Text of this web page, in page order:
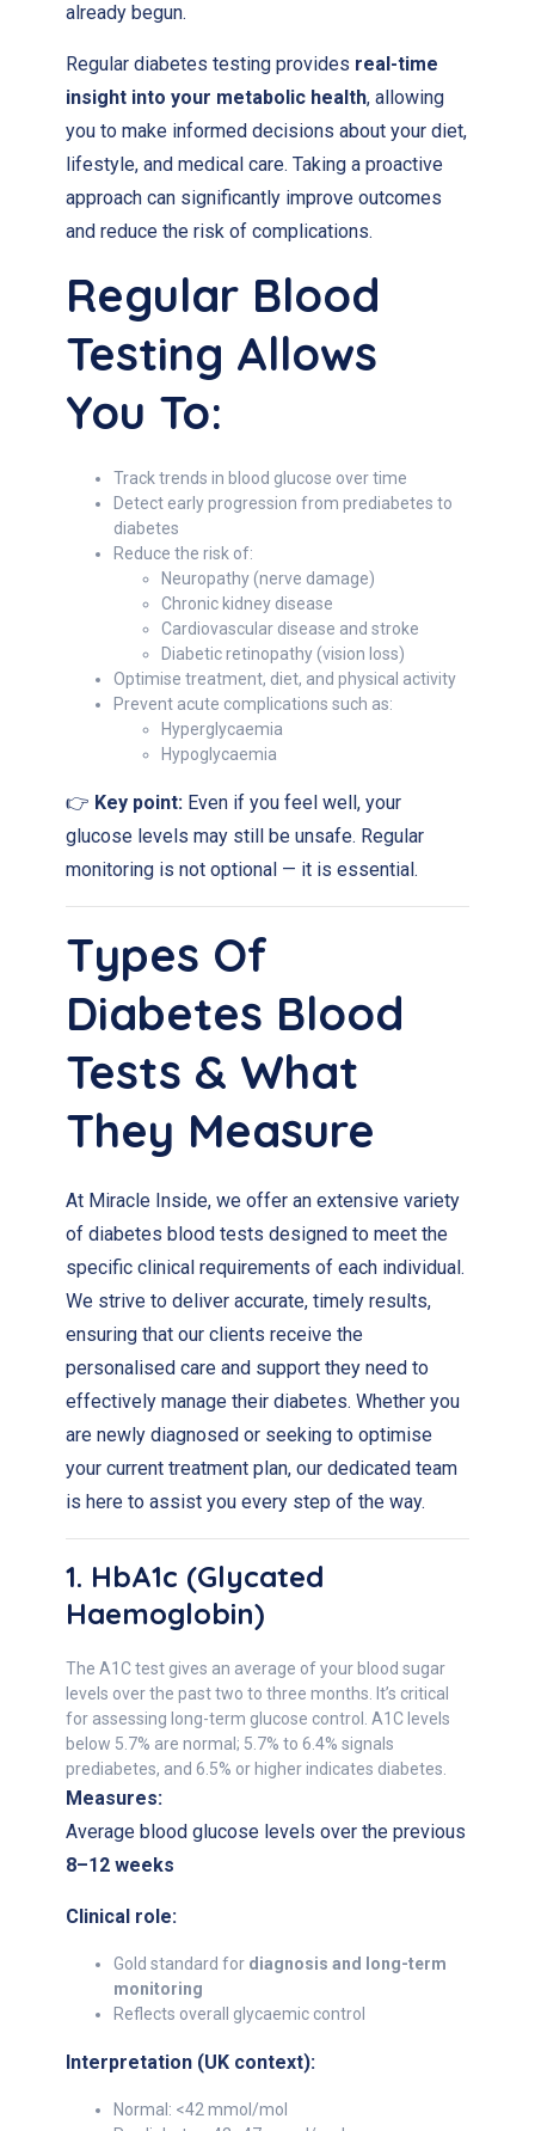
already begun.
Regular diabetes testing provides real-time
insight into your metabolic health, allowing
you to make informed decisions about your diet,
lifestyle, and medical care. Taking a proactive
approach can significantly improve outcomes
and reduce the risk of complications.
Regular Blood
Testing Allows
You To:
Track trends in blood glucose over time
Detect early progression from prediabetes to
diabetes
Reduce the risk of:
Neuropathy (nerve damage)
Chronic kidney disease
Cardiovascular disease and stroke
Diabetic retinopathy (vision loss)
Optimise treatment, diet, and physical activity
Prevent acute complications such as:
Hyperglycaemia
Hypoglycaemia
👉 Key point: Even if you feel well, your
glucose levels may still be unsafe. Regular
monitoring is not optional — it is essential.
Types Of
Diabetes Blood
Tests & What
They Measure
At Miracle Inside, we offer an extensive variety
of diabetes blood tests designed to meet the
specific clinical requirements of each individual.
We strive to deliver accurate, timely results,
ensuring that our clients receive the
personalised care and support they need to
effectively manage their diabetes. Whether you
are newly diagnosed or seeking to optimise
your current treatment plan, our dedicated team
is here to assist you every step of the way.
1. HbA1c (Glycated
Haemoglobin)
The A1C test gives an average of your blood sugar
levels over the past two to three months. It’s critical
for assessing long-term glucose control. A1C levels
below 5.7% are normal; 5.7% to 6.4% signals
prediabetes, and 6.5% or higher indicates diabetes.
Measures:
Average blood glucose levels over the previous
8–12 weeks
Clinical role:
Gold standard for diagnosis and long-term
monitoring
Reflects overall glycaemic control
Interpretation (UK context):
Normal: <42 mmol/mol